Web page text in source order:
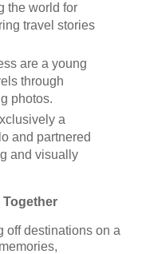
the world for
travel stories
are a young
through
photos.
a
and partnered
and visually
off destinations on a